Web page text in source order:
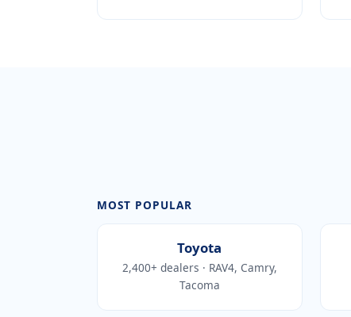
MOST POPULAR
Toyota
2,400+ dealers · RAV4, Camry,
Tacoma